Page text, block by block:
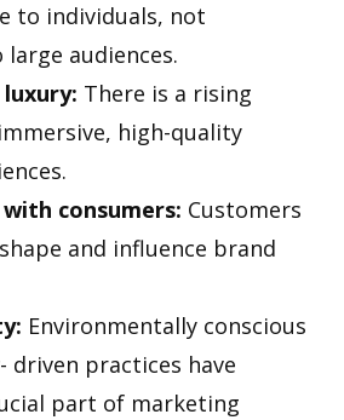
to individuals, not
audiences.
There is a rising
high-quality
consumers: Customers
and influence brand
Environmentally conscious
driven practices have
part of marketing